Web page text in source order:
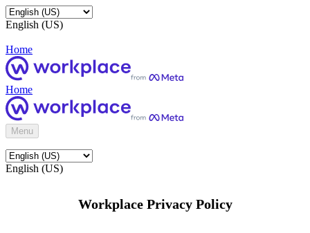
English (US)
Home
Home
Menu
English (US)
Workplace Privacy Policy